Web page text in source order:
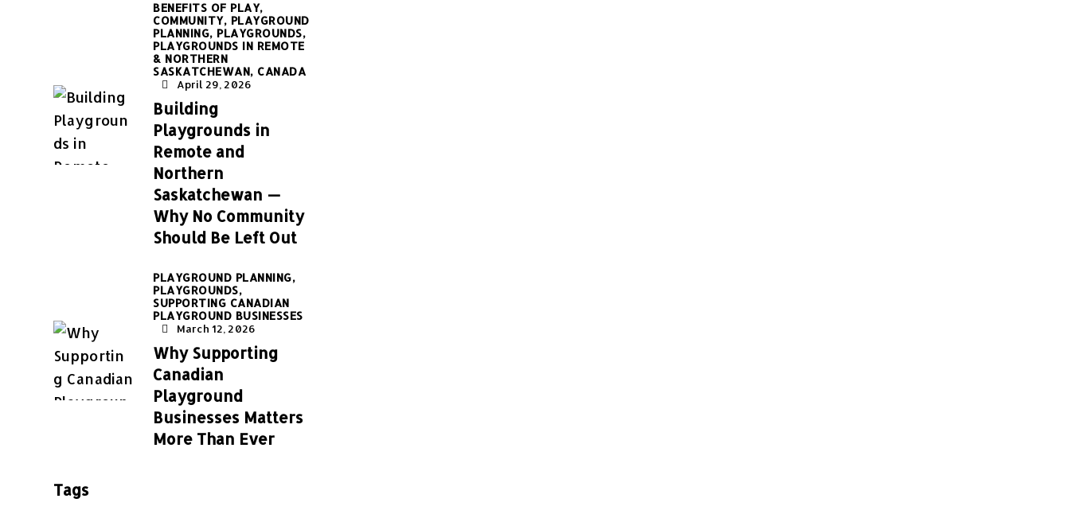
BENEFITS OF PLAY,
COMMUNITY, PLAYGROUND
PLANNING, PLAYGROUNDS,
PLAYGROUNDS IN REMOTE
& NORTHERN
SASKATCHEWAN, CANADA
April 29, 2026
Building
Playgrounds in
Remote and
Northern
Saskatchewan —
Why No Community
Should Be Left Out
PLAYGROUND PLANNING,
PLAYGROUNDS,
SUPPORTING CANADIAN
PLAYGROUND BUSINESSES
March 12, 2026
Why Supporting
Canadian
Playground
Businesses Matters
More Than Ever
Tags